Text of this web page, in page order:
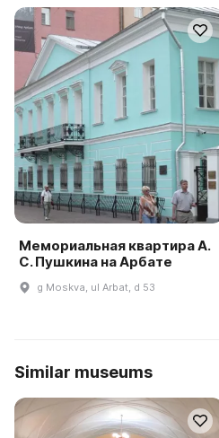
Мемориальная квартира А.
С. Пушкина на Арбате
g Moskva, ul Arbat, d 53
Similar museums